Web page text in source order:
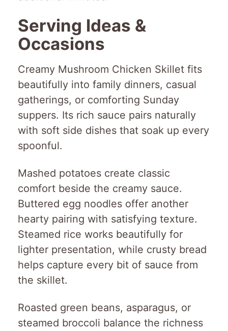
Serving Ideas &
Occasions
Creamy Mushroom Chicken Skillet fits
beautifully into family dinners, casual
gatherings, or comforting Sunday
suppers. Its rich sauce pairs naturally
with soft side dishes that soak up every
spoonful.
Mashed potatoes create classic
comfort beside the creamy sauce.
Buttered egg noodles offer another
hearty pairing with satisfying texture.
Steamed rice works beautifully for
lighter presentation, while crusty bread
helps capture every bit of sauce from
the skillet.
Roasted green beans, asparagus, or
steamed broccoli balance the richness